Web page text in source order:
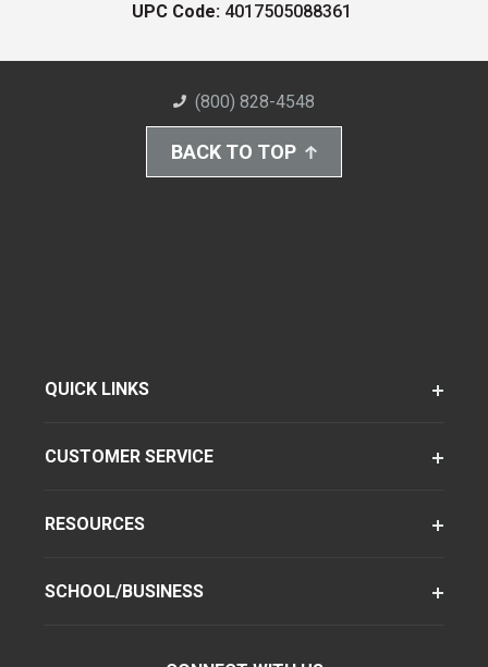
UPC Code: 4017505088361
(800) 828-4548
BACK TO TOP
QUICK LINKS
CUSTOMER SERVICE
RESOURCES
SCHOOL/BUSINESS